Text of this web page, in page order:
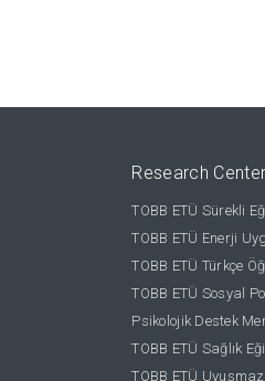
Research
TOBB ETÜ Sürekli
TOBB ETÜ Enerji
TOBB ETÜ Türkçe
TOBB ETÜ Sosyal
Psikolojik Destek
TOBB ETÜ Sağlık
TOBB ETÜ